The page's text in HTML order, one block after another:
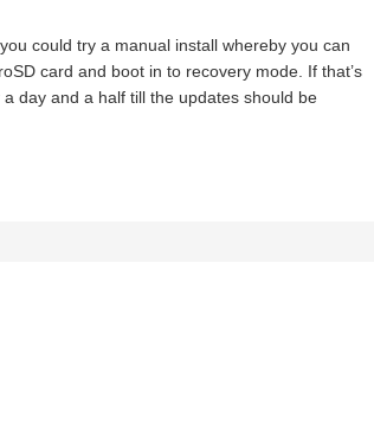
could try a manual install whereby you can
card and boot in to recovery mode. If that’s
day and a half till the updates should be